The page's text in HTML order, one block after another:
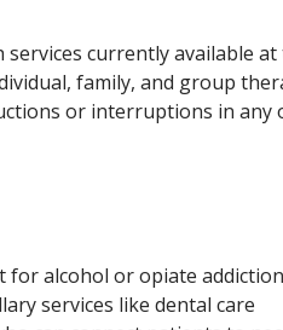
currently available
family, and group
or interruptions in any
for alcohol or opiate addiction
services like dental care